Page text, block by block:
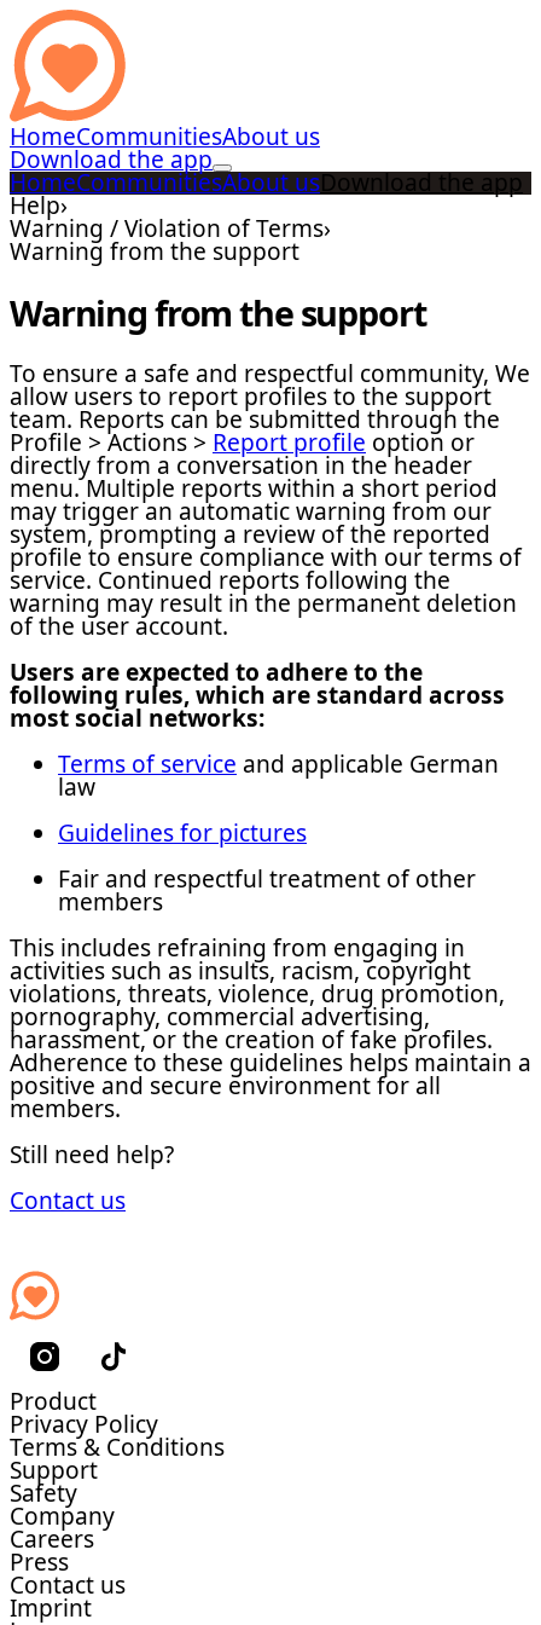
HomeCommunitiesAbout us
Download the app
HomeCommunitiesAbout usDownload the app
Help›
Warning / Violation of Terms›
Warning from the support
Warning from the support
To ensure a safe and respectful community, We
allow users to report profiles to the support
team. Reports can be submitted through the
Profile > Actions > Report profile option or
directly from a conversation in the header
menu. Multiple reports within a short period
may trigger an automatic warning from our
system, prompting a review of the reported
profile to ensure compliance with our terms of
service. Continued reports following the
warning may result in the permanent deletion
of the user account.
Users are expected to adhere to the
following rules, which are standard across
most social networks:
Terms of service and applicable German
law
Guidelines for pictures
Fair and respectful treatment of other
members
This includes refraining from engaging in
activities such as insults, racism, copyright
violations, threats, violence, drug promotion,
pornography, commercial advertising,
harassment, or the creation of fake profiles.
Adherence to these guidelines helps maintain a
positive and secure environment for all
members.
Still need help?
Contact us
Product
Privacy Policy
Terms & Conditions
Support
Safety
Company
Careers
Press
Contact us
Imprint